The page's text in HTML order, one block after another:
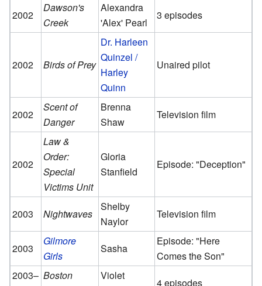
2002
Dawson's
Creek
Alexandra
'Alex' Pearl
3 episodes
2002 Birds of Prey
Dr. Harleen
Quinzel /
Harley
Quinn
Unaired pilot
2002
Scent of
Danger
Brenna
Shaw
Television film
2002
Law &
Order:
Special
Victims Unit
Gloria
Stanfield
Episode: "Deception"
2003 Nightwaves
Shelby
Naylor
Television film
2003
Gilmore
Girls
Sasha
Episode: "Here
Comes the Son"
2003– Boston
Violet
4 episodes